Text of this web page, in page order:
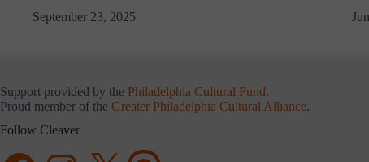
September 23, 2025
Support provided by the Philadelphia Cultural Fund.
Proud member of the Greater Philadelphia Cultural Alliance.
Follow Cleaver
FacebookInstagramX Threads